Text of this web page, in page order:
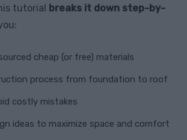
tutorial breaks it down step-by-
cheap (or free) materials
process from foundation to roof
costly mistakes
ideas to maximize space and comfort